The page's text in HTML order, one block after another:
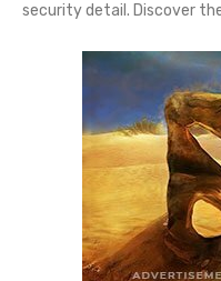
security detail. Discover